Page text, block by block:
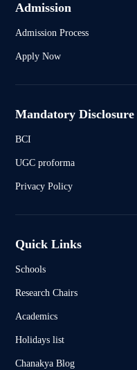
Admission
Admission Process
Apply Now
Mandatory Disclosure
BCI
UGC proforma
Privacy Policy
Quick Links
Schools
Research Chairs
Academics
Holidays list
Chanakya Blog